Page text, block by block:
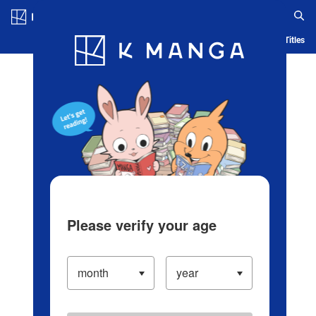
Blog App Ranking History Serialized Titles
Please verify your age